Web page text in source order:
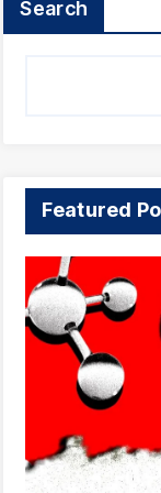
Search
Featured